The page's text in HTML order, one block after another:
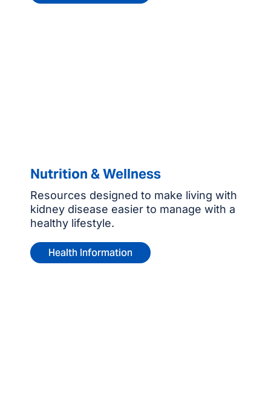
Nutrition & Wellness
Resources designed to make living with
kidney disease easier to manage with a
healthy lifestyle.
Health Information